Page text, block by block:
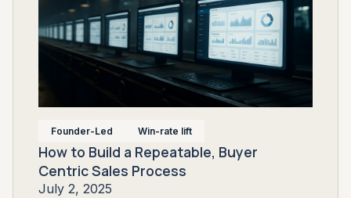
Founder-Led Win-rate lift
How to Build a Repeatable, Buyer
Centric Sales Process
July 2, 2025